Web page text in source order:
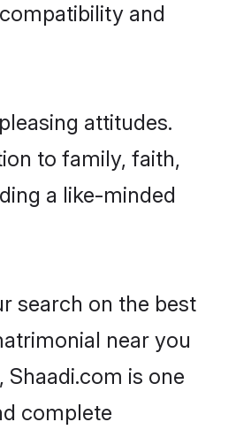
and
attitudes.
to family, faith,
a like-minded
search on the best
near you
is one
complete